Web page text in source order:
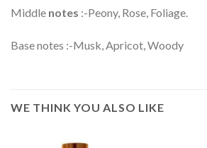
Middle notes :-Peony, Rose, Foliage.
Base notes :-Musk, Apricot, Woody
WE THINK YOU ALSO LIKE